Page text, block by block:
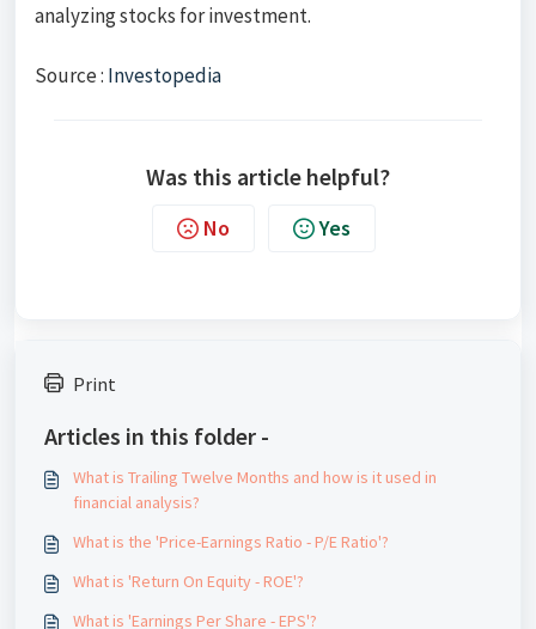
analyzing stocks for investment.
Source : Investopedia
Was this article helpful?
No Yes
Print
Articles in this folder -
What is Trailing Twelve Months and how is it used in
financial analysis?
What is the 'Price-Earnings Ratio - P/E Ratio'?
What is 'Return On Equity - ROE'?
What is 'Earnings Per Share - EPS'?